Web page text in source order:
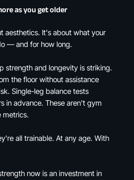
as you get older
aesthetics. It's about what your
— and for how long.
strength and longevity is striking.
the floor without assistance
Single-leg balance tests
in advance. These aren't gym
metrics.
all trainable. At any age. With
now is an investment in